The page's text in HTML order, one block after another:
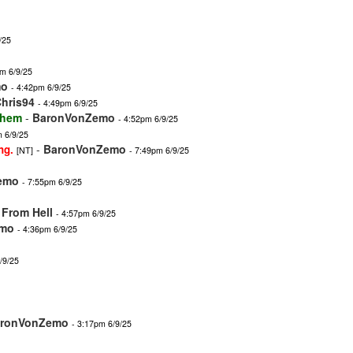
6/9/25
- 4:42pm 6/9/25
- 4:49pm 6/9/25
- BaronVonZemo - 4:52pm 6/9/25
6/9/25
[NT] - BaronVonZemo - 7:49pm 6/9/25
- 7:55pm 6/9/25
Hell - 4:57pm 6/9/25
- 4:36pm 6/9/25
9/25
- 3:17pm 6/9/25